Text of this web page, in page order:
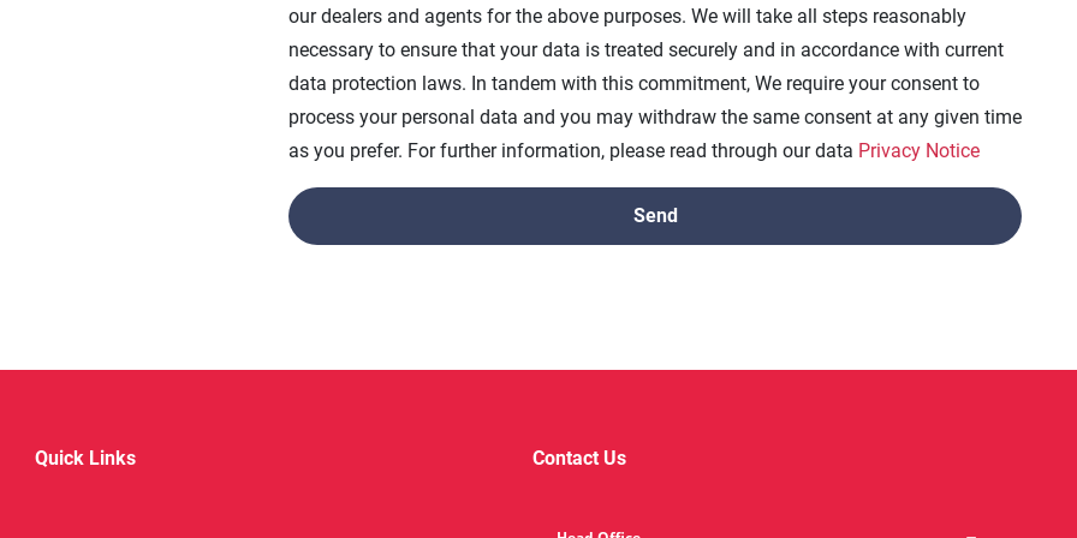
our dealers and agents for the above purposes. We will take all steps reasonably
necessary to ensure that your data is treated securely and in accordance with current
data protection laws. In tandem with this commitment, We require your consent to
process your personal data and you may withdraw the same consent at any given time
as you prefer. For further information, please read through our data Privacy Notice
Quick Links Contact Us